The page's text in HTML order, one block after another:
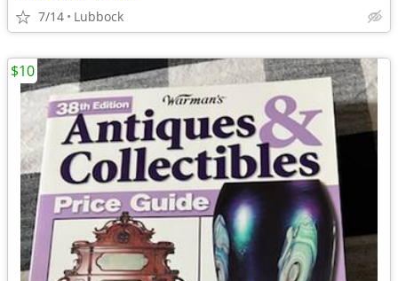
7/14 Lubbock
$10